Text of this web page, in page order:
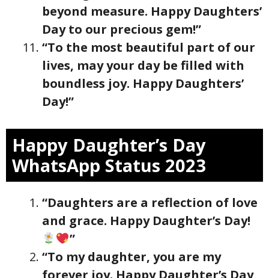
beyond measure. Happy Daughters’
Day to our precious gem!”
“To the most beautiful part of our
lives, may your day be filled with
boundless joy. Happy Daughters’
Day!”
Happy Daughter’s Day
WhatsApp Status 2023
“Daughters are a reflection of love
and grace. Happy Daughter’s Day!
”
“To my daughter, you are my
forever joy. Happy Daughter’s Day,